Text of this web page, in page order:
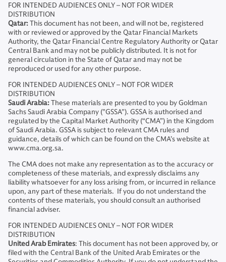
FOR INTENDED AUDIENCES ONLY – NOT FOR WIDER
DISTRIBUTION
Qatar:This document has not been, and will not be, registered
with or reviewed or approved by the Qatar Financial Markets
Authority, the Qatar Financial Centre Regulatory Authority or Qatar
Central Bank and may not be publicly distributed. It is not for
general circulation in the State of Qatar and may not be
reproduced or used for any other purpose.
FOR INTENDED AUDIENCES ONLY – NOT FOR WIDER
DISTRIBUTION
Saudi Arabia:These materials are presented to you by Goldman
Sachs Saudi Arabia Company ("GSSA"). GSSA is authorised and
regulated by the Capital Market Authority (“CMA”) in the Kingdom
of Saudi Arabia. GSSA is subject to relevant CMA rules and
guidance, details of which can be found on the CMA’s website at
www.cma.org.sa.
The CMA does not make any representation as to the accuracy or
completeness of these materials, and expressly disclaims any
liability whatsoever for any loss arising from, or incurred in reliance
upon, any part of these materials. If you do not understand the
contents of these materials, you should consult an authorised
financial adviser.
FOR INTENDED AUDIENCES ONLY – NOT FOR WIDER
DISTRIBUTION
United Arab Emirates: This document has not been approved by, or
filed with the Central Bank of the United Arab Emirates or the